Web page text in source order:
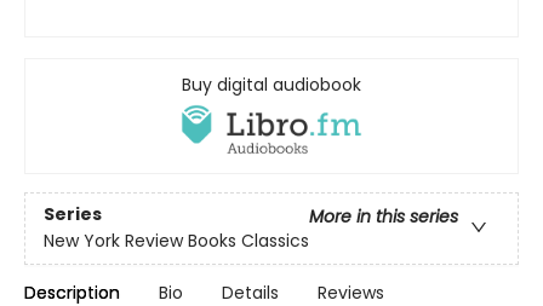
Buy digital audiobook
Series
More in this series
New York Review Books Classics
Description Bio Details Reviews